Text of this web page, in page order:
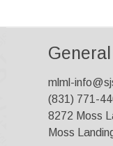
mlml-
(831) 771-
8272 Moss
Moss